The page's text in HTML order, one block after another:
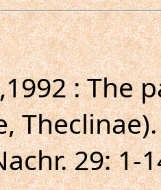
: The
Theclinae).
29: 1-